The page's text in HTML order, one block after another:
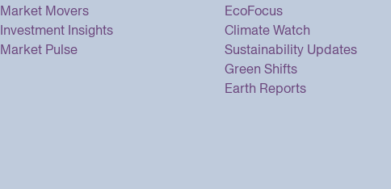
Market Movers
Investment Insights
Market Pulse
EcoFocus
Climate Watch
Sustainability Updates
Green Shifts
Earth Reports